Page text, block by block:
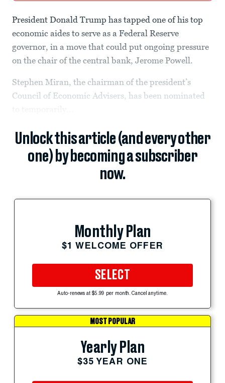
President Donald Trump has tapped one of his top
economic aides to serve as a Federal Reserve
governor, in a move that could put ongoing pressure
on the chair of the central bank, Jerome Powell.
Stephen Miran, the chairman of the president’s
Council of Economic Advisers, has been nominated
Unlock this article (and every other
one) by becoming a subscriber
now.
Monthly Plan
$1 WELCOME OFFER
SELECT
Auto-renews at $5.99 per month. Cancel anytime.
MOST POPULAR
Yearly Plan
$35 YEAR ONE